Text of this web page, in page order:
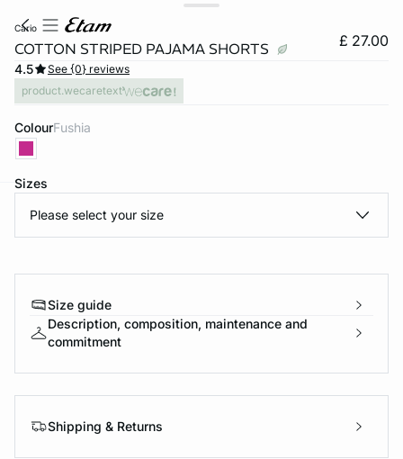
cario
COTTON STRIPED PAJAMA SHORTS £ 27.00
4.5
See {0} reviews
product.wecaretext
Colour fushia
Sizes
Please select your size
Size guide
Description, composition, maintenance and
commitment
Shipping & Returns